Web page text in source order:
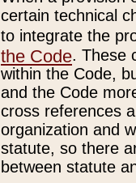
certain technical
to integrate the
the Code. These
within the Code,
and the Code
cross references
organization and
statute, so there
between statute